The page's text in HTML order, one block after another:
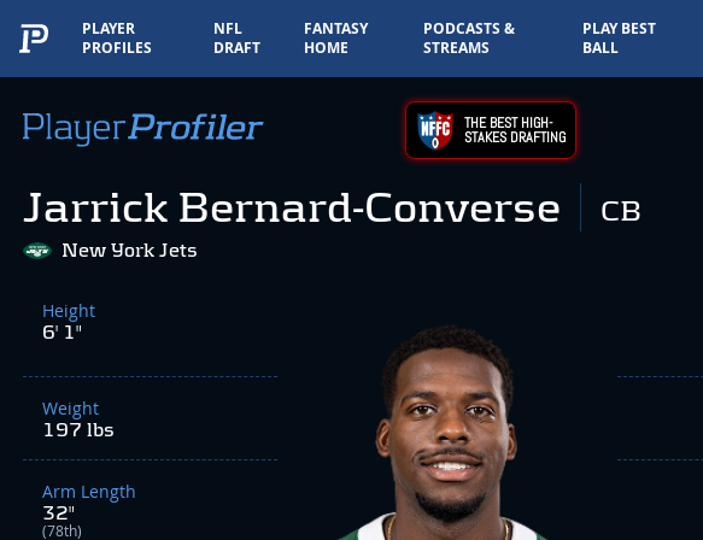
PLAYER
PROFILES
NFL
DRAFT
FANTASY
HOME
PODCASTS &
STREAMS
PLAY BEST
BALL
THE BEST HIGH-
STAKES DRAFTING
Jarrick Bernard-Converse CB
New York Jets
Height
6' 1"
Weight
197 lbs
Arm Length
32"
(78th)